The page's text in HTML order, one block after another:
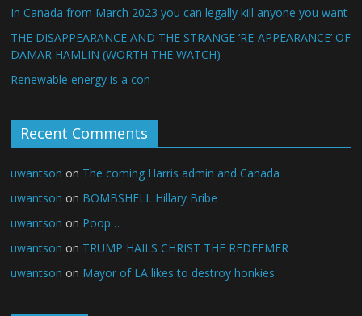
In Canada from March 2023 you can legally kill anyone you want
THE DISAPPEARANCE AND THE STRANGE ‘RE-APPEARANCE’ OF
DAMAR HAMLIN (WORTH THE WATCH)
Renewable energy is a con
Recent Comments
uwantson on The coming Harris admin and Canada
uwantson on BOMBSHELL Hillary Bribe
uwantson on Poop…
uwantson on TRUMP HAILS CHRIST THE REDEEMER
uwantson on Mayor of LA likes to destroy honkies